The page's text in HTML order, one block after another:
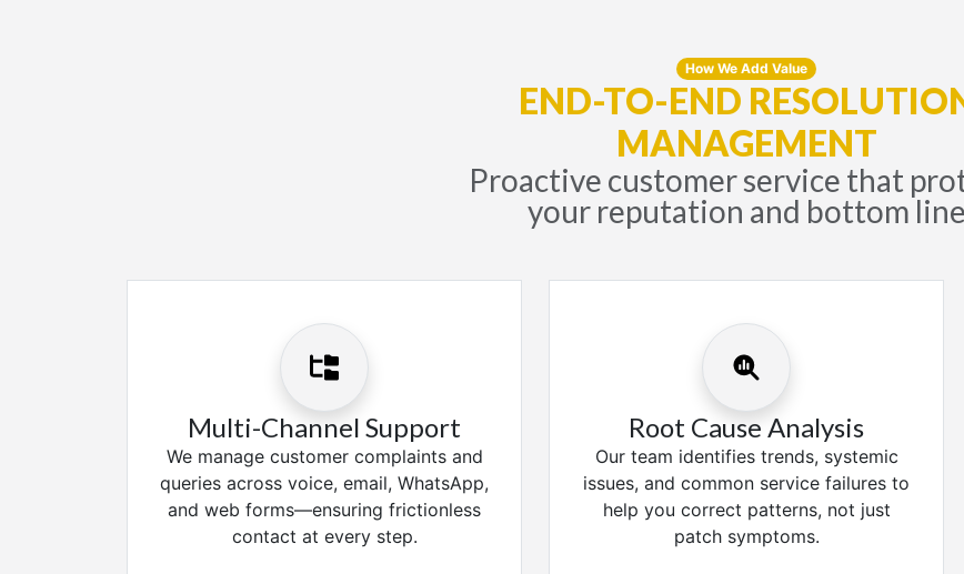
How We Add Value
END-TO-END
MANAGEMENT
Proactive customer service that
your reputation and bottom line
Multi-Channel Support
We manage customer complaints and
queries across voice, email, WhatsApp,
and web forms—ensuring frictionless
contact at every step.
Root Cause Analysis
Our team identifies trends, systemic
issues, and common service failures to
help you correct patterns, not just
patch symptoms.